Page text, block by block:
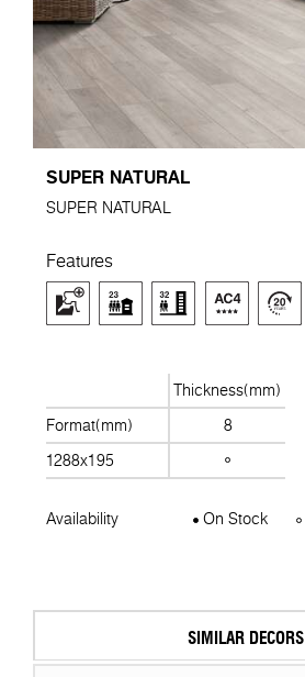
SUPER NATURAL
SUPER NATURAL
Features
Thickness(mm)
Format(mm)
8
1288x195
Availability On Stock
SIMILAR DECORS